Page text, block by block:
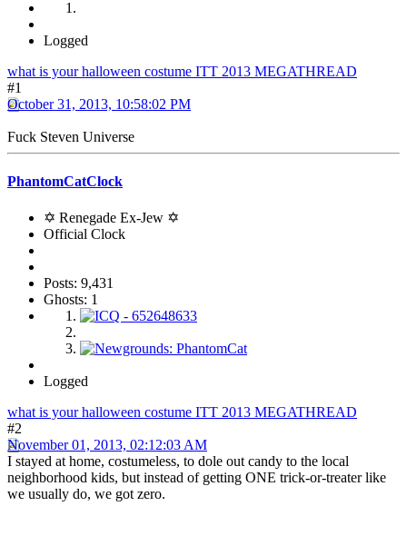
Logged
what is your halloween costume ITT 2013 MEGATHREAD
#1
October 31, 2013, 10:58:02 PM
Fuck Steven Universe
PhantomCatClock
✡ Renegade Ex-Jew ✡
Official Clock
Posts: 9,431
Ghosts: 1
Logged
what is your halloween costume ITT 2013 MEGATHREAD
#2
November 01, 2013, 02:12:03 AM
I stayed at home, costumeless, to dole out candy to the local
neighborhood kids, but instead of getting ONE trick-or-treater like
we usually do, we got zero.